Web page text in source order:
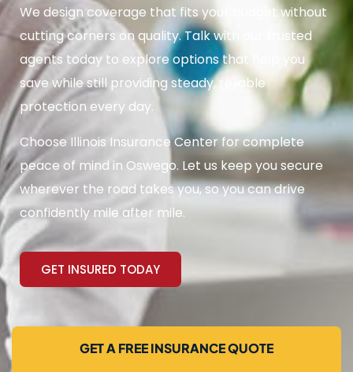
We design coverage that fits your budget without
cutting corners on quality. Talk with our trusted
agents today to explore options that help you
save while still providing steady, reliable
protection every day.
Choose Illinois Insurance Center for complete
peace of mind in Oswego. Let us keep you secure
wherever the road takes you, so you can drive
confidently mile after mile.
GET INSURED TODAY
GET A FREE INSURANCE QUOTE